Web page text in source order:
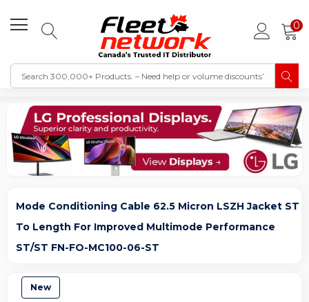
0
Mode Conditioning Cable 62.5 Micron LSZH Jacket ST
To Length For Improved Multimode Performance
ST/ST FN-FO-MC100-06-ST
New